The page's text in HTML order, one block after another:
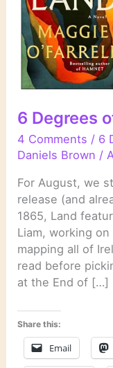
6 Degrees
4 Comments / 6
Daniels Brown /
For August, we
release (and
1865, Land
Liam, working
mapping all of
read before
at the End of […]
Share this:
Email